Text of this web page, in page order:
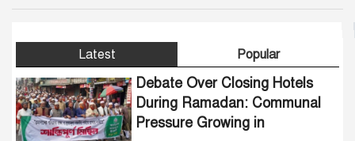
Latest Popular
Debate Over Closing Hotels
During Ramadan: Communal
Pressure Growing in